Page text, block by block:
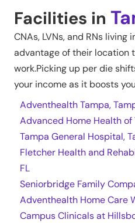
Facilities in
CNAs, LVNs, and RNs living
advantage of their location
work.Picking up per die
your income as it boosts
Adventhealth Tampa,
Advanced Home Health of
Tampa General Hospital,
Fletcher Health and
FL
Seniorbridge Family
Adventhealth Home Care
Campus Clinicals at